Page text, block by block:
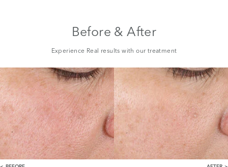
Before & After
Experience Real results with our treatment